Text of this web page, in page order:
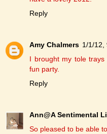
Reply
Amy Chalmers 1/1/12,
I brought my tole
fun party.
Reply
Ann@A Sentimental
So pleased to be able